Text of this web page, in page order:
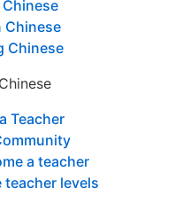
Chinese
Chinese
Teacher
a teacher
levels